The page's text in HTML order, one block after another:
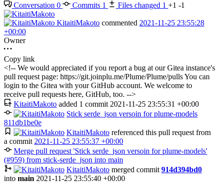
Conversation 0 Commits 1 Files changed 1 +1 -1
KitaitiMakoto commented 2021-11-25 23:55:28
+00:00
Owner
Copy link
<!-- We would appreciated if you report a bug at our Gitea instance's
pull request page: https://git.joinplu.me/Plume/Plume/pulls You can
login to the Gitea with your GitHub account. We welcome to
receive pull requests here, GitHub, too. -->
KitaitiMakoto added 1 commit 2021-11-25 23:55:31 +00:00
Stick serde_json versoin for plume-models
811db1be0e
KitaitiMakoto referenced this pull request from
a commit 2021-11-25 23:55:37 +00:00
Merge pull request 'Stick serde_json versoin for plume-models'
(#959) from stick-serde_json into main
KitaitiMakoto merged commit 914d394bd0
into main 2021-11-25 23:55:40 +00:00